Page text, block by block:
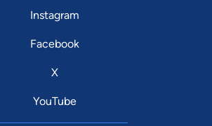
Instagram
Facebook
X
YouTube